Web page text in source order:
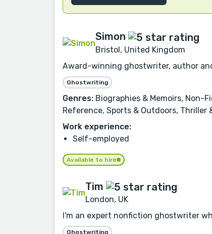
Simon
Bristol, United Kingdom
Award-winning ghostwriter, author
Ghostwriting
Genres: Biographies & Memoirs, Non-
Reference, Sports & Outdoors, Thriller
Work experience:
Self-employed
Available to hire
Tim
London, UK
I'm an expert nonfiction ghostwriter
Ghostwriting